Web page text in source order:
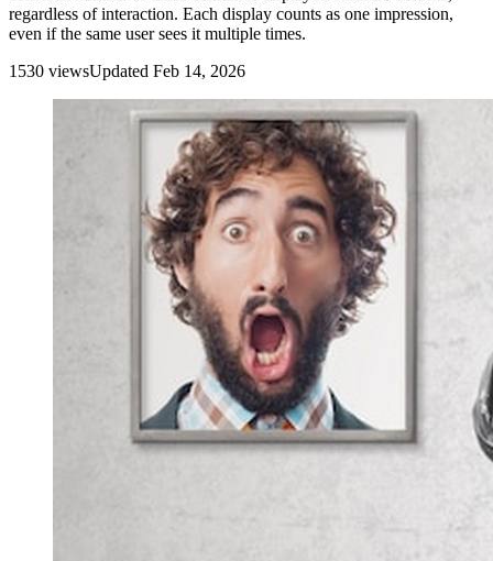
regardless of interaction. Each display counts as one impression,
even if the same user sees it multiple times.
1530 viewsUpdated Feb 14, 2026